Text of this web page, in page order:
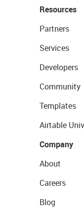
Resources
Partners
Services
Developers
Community
Templates
Airtable
Company
About
Careers
Blog